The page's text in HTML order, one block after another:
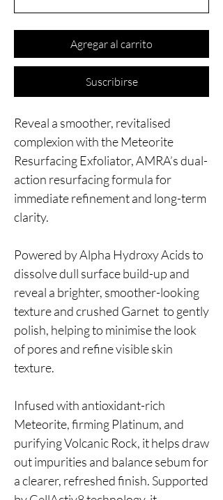
Agregar al carrito
Suscribirse
Reveal a smoother, revitalised
complexion with the Meteorite
Resurfacing Exfoliator, AMRA’s dual-
action resurfacing formula for
immediate refinement and long-term
clarity.
Powered by Alpha Hydroxy Acids to
dissolve dull surface build-up and
reveal a brighter, smoother-looking
texture and crushed Garnet to gently
polish, helping to minimise the look
of pores and refine visible skin
texture.
Infused with antioxidant-rich
Meteorite, firming Platinum, and
purifying Volcanic Rock, it helps draw
out impurities and balance sebum for
a clearer, refreshed finish. Supported